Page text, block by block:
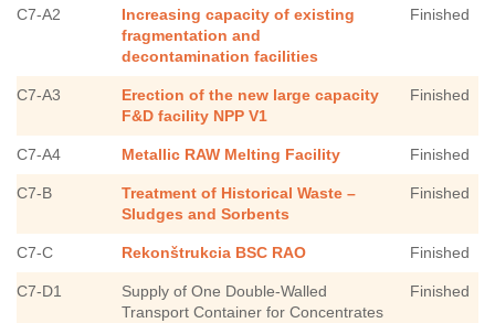
C7-A2
Increasing capacity of existing
fragmentation and
decontamination facilities
Finished
C7-A3
Erection of the new large capacity
F&D facility NPP V1
Finished
C7-A4 Metallic RAW Melting Facility Finished
C7-B
Treatment of Historical Waste –
Sludges and Sorbents
Finished
C7-C Rekonštrukcia BSC RAO Finished
C7-D1
Supply of One Double-Walled
Transport Container for Concentrates
Finished